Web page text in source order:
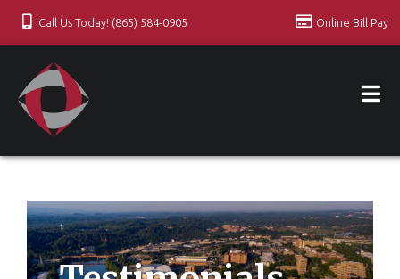
Call Us Today! (865) 584-0905 Online Bill Pay